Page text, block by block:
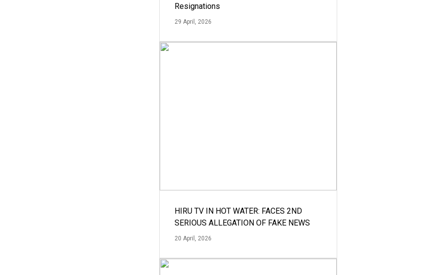
Resignations
29 April, 2026
HIRU TV IN HOT WATER: FACES 2ND
SERIOUS ALLEGATION OF FAKE NEWS
20 April, 2026